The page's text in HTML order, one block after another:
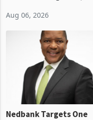
Boom
manufactured gold in June
value recorded in
Zimbabwe’s trade history,
latest data from Zimstat
shows. The figure
Aug 06, 2026